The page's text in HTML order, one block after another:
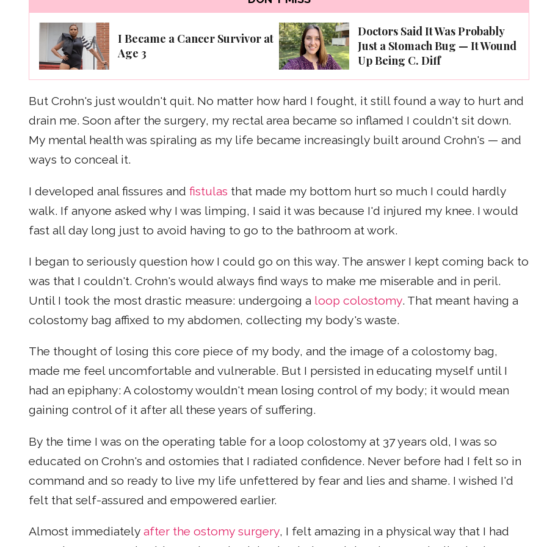
I Became a Cancer Survivor at
Age 3
Doctors Said It Was Probably
Just a Stomach Bug — It Wound
Up Being C. Diff
But Crohn's just wouldn't quit. No matter how hard I fought, it still found a way to hurt and
drain me. Soon after the surgery, my rectal area became so inflamed I couldn't sit down.
My mental health was spiraling as my life became increasingly built around Crohn's — and
ways to conceal it.
I developed anal fissures and fistulas that made my bottom hurt so much I could hardly
walk. If anyone asked why I was limping, I said it was because I'd injured my knee. I would
fast all day long just to avoid having to go to the bathroom at work.
I began to seriously question how I could go on this way. The answer I kept coming back to
was that I couldn't. Crohn's would always find ways to make me miserable and in peril.
Until I took the most drastic measure: undergoing a loop colostomy. That meant having a
colostomy bag affixed to my abdomen, collecting my body's waste.
The thought of losing this core piece of my body, and the image of a colostomy bag,
made me feel uncomfortable and vulnerable. But I persisted in educating myself until I
had an epiphany: A colostomy wouldn't mean losing control of my body; it would mean
gaining control of it after all these years of suffering.
By the time I was on the operating table for a loop colostomy at 37 years old, I was so
educated on Crohn's and ostomies that I radiated confidence. Never before had I felt so in
command and so ready to live my life unfettered by fear and lies and shame. I wished I'd
felt that self-assured and empowered earlier.
Almost immediately after the ostomy surgery, I felt amazing in a physical way that I had